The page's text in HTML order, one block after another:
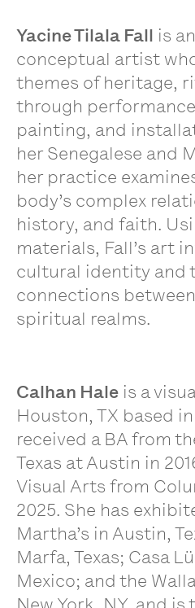
Yacine Tilala Fall is
conceptual artist
themes of heritage,
through
painting, and
her Senegalese and
her practice
body’s complex
history, and faith.
materials, Fall’s art
cultural identity and
connections
spiritual realms.
Calhan Hale is a
Houston, TX based
received a BA from
Texas at Austin in
Visual Arts from
2025. She has
Martha’s in Austin,
Marfa, Texas; Casa
Mexico; and the